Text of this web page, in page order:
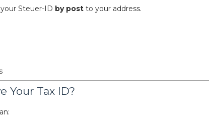
Steuer-ID by post to your address.
Your Tax ID?